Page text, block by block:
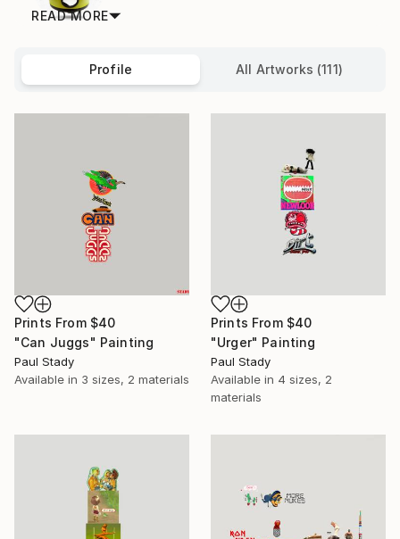
READ MORE
Profile All Artworks (111)
Prints From $40
"Can Juggs" Painting
Paul Stady
Available in 3 sizes, 2 materials
Prints From $40
"Urger" Painting
Paul Stady
Available in 4 sizes, 2
materials